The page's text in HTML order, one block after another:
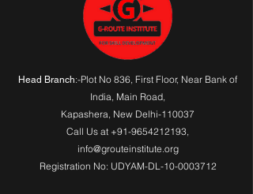
Head Branch:-Plot No 836, First Floor, Near Bank of
India, Main Road,
Kapashera, New Delhi-110037
Call Us at +91-9654212193,
info@grouteinstitute.org
Registration No: UDYAM-DL-10-0003712